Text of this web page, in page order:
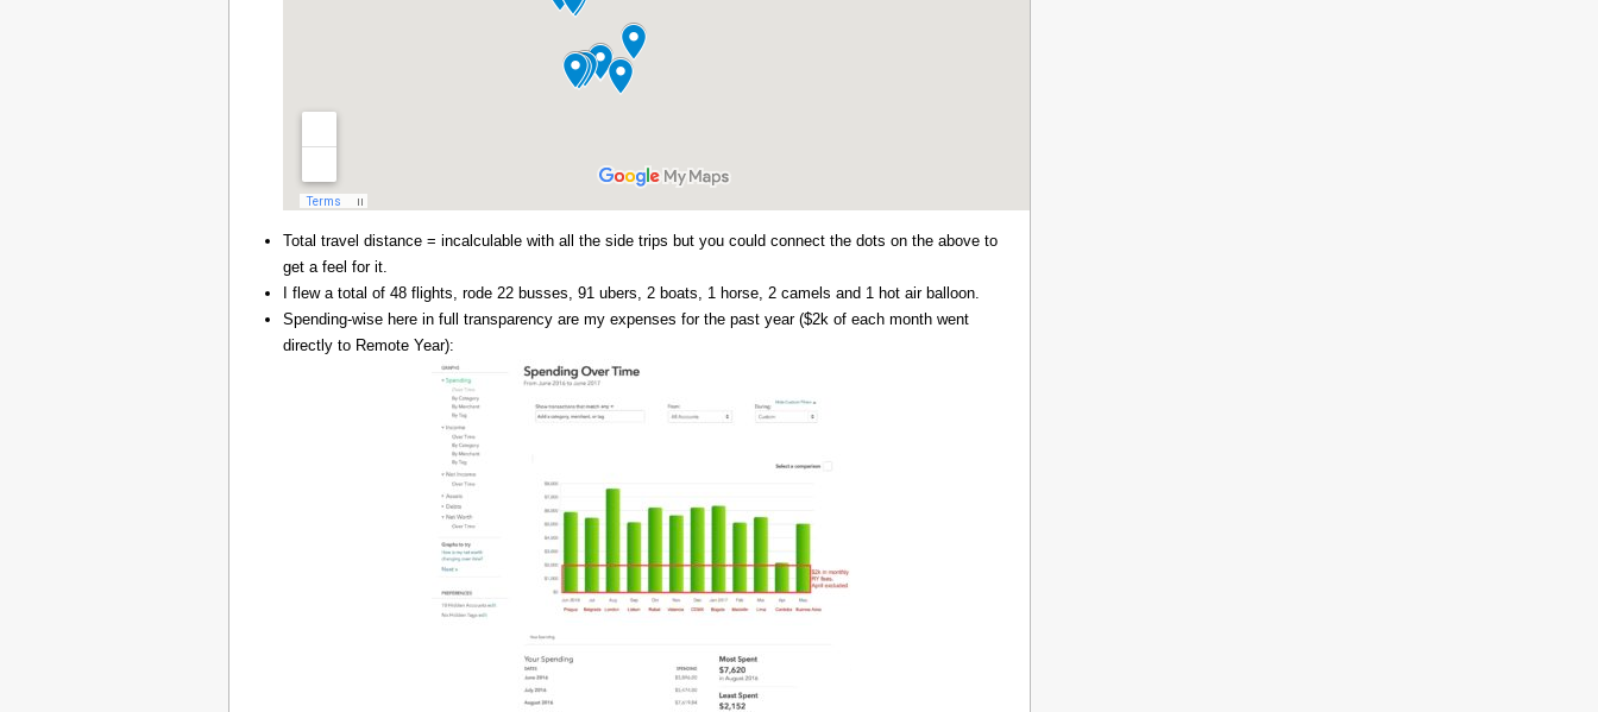
Total travel distance = incalculable with all the side trips but you could connect the dots on the above to
get a feel for it.
I flew a total of 48 flights, rode 22 busses, 91 ubers, 2 boats, 1 horse, 2 camels and 1 hot air balloon.
Spending-wise here in full transparency are my expenses for the past year ($2k of each month went
directly to Remote Year):